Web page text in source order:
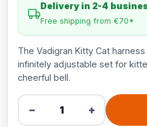
Delivery in 2-4
Free shipping from €70*
The Vadigran Kitty Cat
infinitely adjustable set for
cheerful bell.
− +